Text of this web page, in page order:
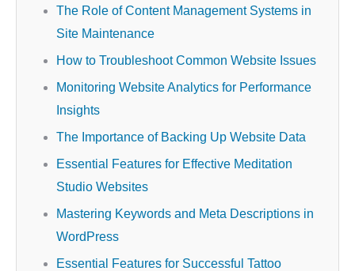
The Role of Content Management Systems in
Site Maintenance
How to Troubleshoot Common Website Issues
Monitoring Website Analytics for Performance
Insights
The Importance of Backing Up Website Data
Essential Features for Effective Meditation
Studio Websites
Mastering Keywords and Meta Descriptions in
WordPress
Essential Features for Successful Tattoo